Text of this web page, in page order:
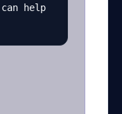
help